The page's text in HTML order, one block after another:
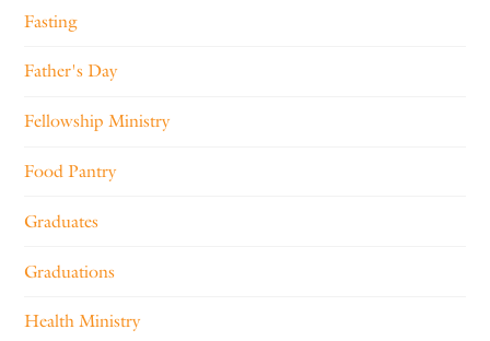
Fasting
Father's Day
Fellowship Ministry
Food Pantry
Graduates
Graduations
Health Ministry